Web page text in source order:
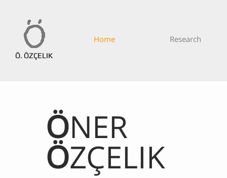
Ö. ÖZÇELIK
Home Research
ÖNER
ÖZÇELIK